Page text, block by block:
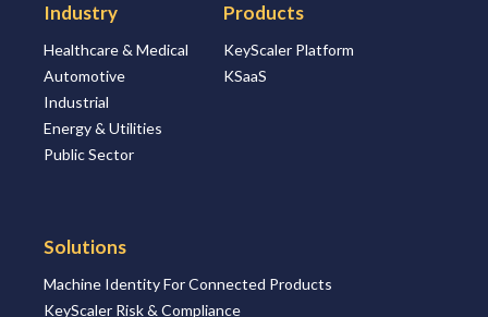
Platform
Solutions
About
Resources
Industry
Healthcare & Medical
Automotive
Industrial
Energy & Utilities
Public Sector
Products
KeyScaler Platform
KSaaS
Solutions
Machine Identity For Connected Products
KeyScaler Risk & Compliance